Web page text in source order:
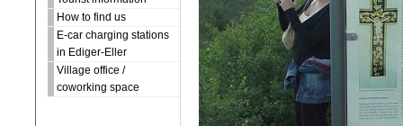
How to find us
E-car charging stations
in Ediger-Eller
Village office /
coworking space